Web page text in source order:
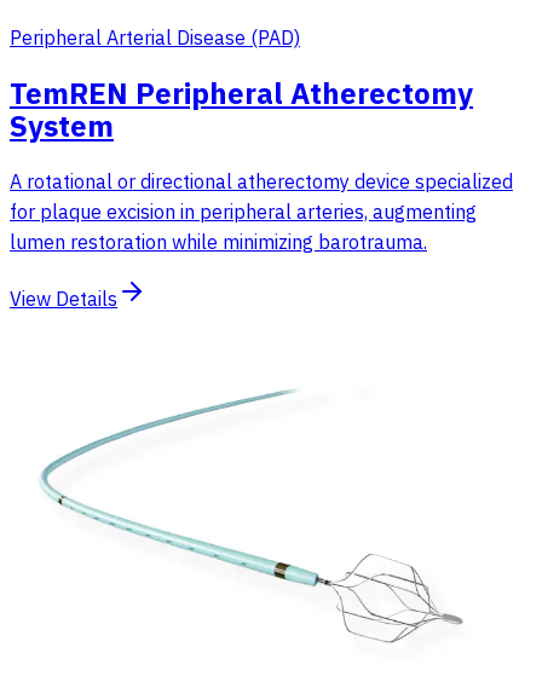
Peripheral Arterial Disease (PAD)
TemREN Peripheral Atherectomy
System
A rotational or directional atherectomy device specialized
for plaque excision in peripheral arteries, augmenting
lumen restoration while minimizing barotrauma.
View Details